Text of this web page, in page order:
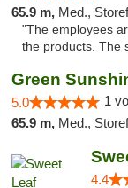
65.9 m, Med.,
"The employees
the products. The
5.0 1
65.9 m, Med.,
4.4